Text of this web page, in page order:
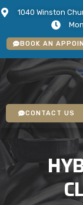
1040 Winston
BOOK AN
CONTACT US